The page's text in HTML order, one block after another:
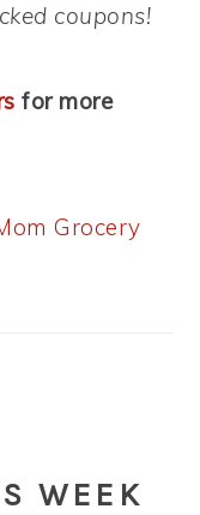
coupons!
for more
Grocery
WEEK